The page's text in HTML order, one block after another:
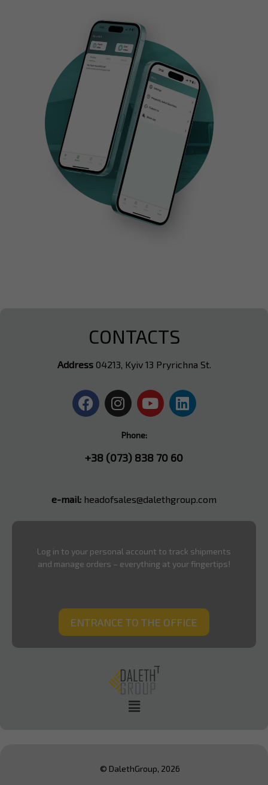
CONTACTS
Address04213, Kyiv 13 Pryrichna St.
Phone:
+38 (073) 838 70 60
e-mail: headofsales@dalethgroup.com
Log in to your personal account to track shipments
and manage orders – everything at your fingertips!
ENTRANCE TO THE OFFICE
© DalethGroup, 2026